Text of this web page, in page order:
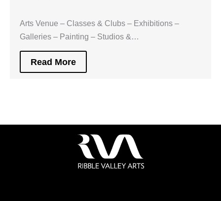
Arts Venue – Classes & Clubs – Exhibitions –
Galleries – Painting – Studios &…
Read More